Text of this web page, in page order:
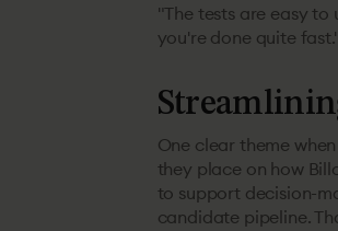
"The tests are easy to
you're done quite fast."
One clear theme
they place on how
to support decision-
candidate pipeline.